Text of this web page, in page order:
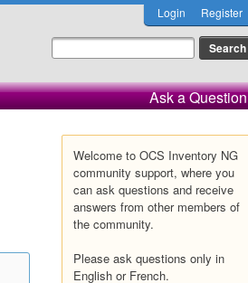
Login Register
Ask a Question
Welcome to OCS Inventory NG
community support, where you
can ask questions and receive
answers from other members of
the community.
Please ask questions only in
English or French.